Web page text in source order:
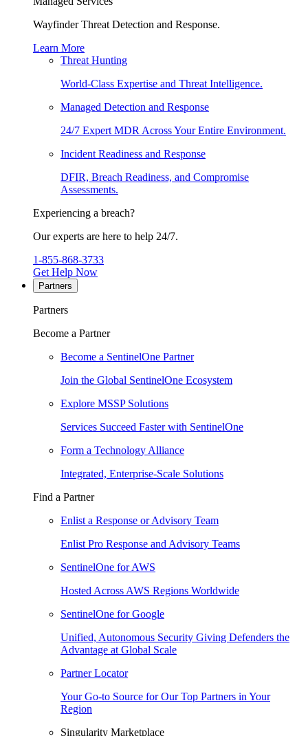
Wayfinder Threat Detection and Response.
Learn More
Threat Hunting
World-Class Expertise and Threat Intelligence.
Managed Detection and Response
24/7 Expert MDR Across Your Entire Environment.
Incident Readiness and Response
DFIR, Breach Readiness, and Compromise
Assessments.
Experiencing a breach?
Our experts are here to help 24/7.
1-855-868-3733
Get Help Now
Partners
Partners
Become a Partner
Become a SentinelOne Partner
Join the Global SentinelOne Ecosystem
Explore MSSP Solutions
Services Succeed Faster with SentinelOne
Form a Technology Alliance
Integrated, Enterprise-Scale Solutions
Find a Partner
Enlist a Response or Advisory Team
Enlist Pro Response and Advisory Teams
SentinelOne for AWS
Hosted Across AWS Regions Worldwide
SentinelOne for Google
Unified, Autonomous Security Giving Defenders the
Advantage at Global Scale
Partner Locator
Your Go-to Source for Our Top Partners in Your
Region
Singularity Marketplace